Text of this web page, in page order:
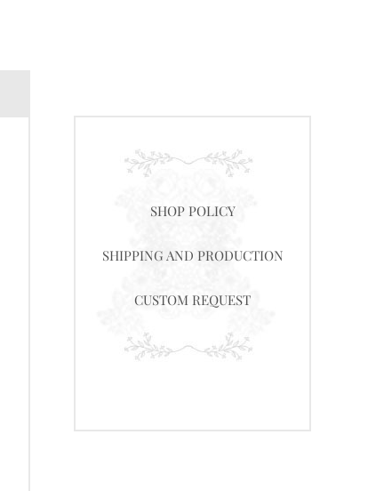
SHOP POLICY
SHIPPING AND PRODUCTION
CUSTOM REQUEST